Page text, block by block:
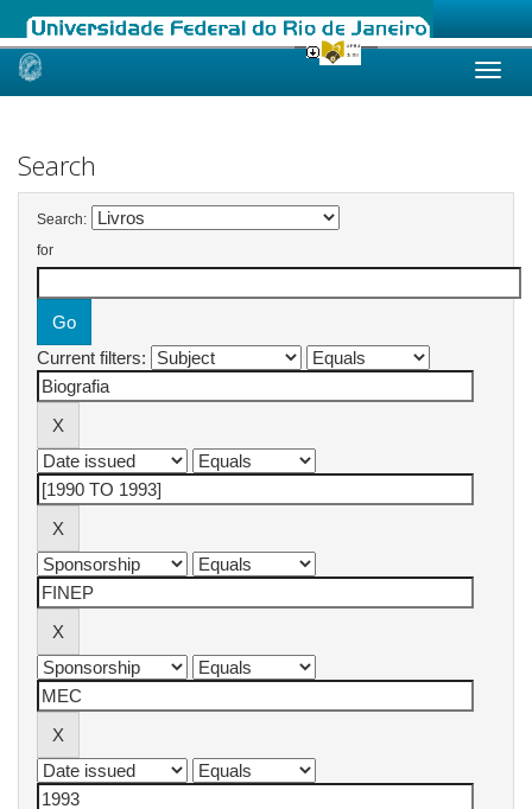
Skip
Search
Search:
for
Current filters: